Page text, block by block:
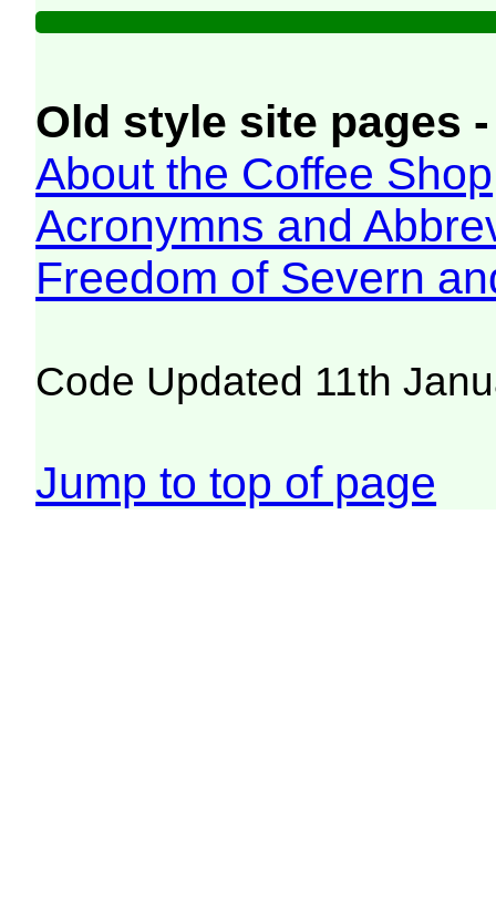
Old style site pages
About the Coffee Shop
Acronymns and
Freedom of Severn
Code Updated 11th
Jump to top of page